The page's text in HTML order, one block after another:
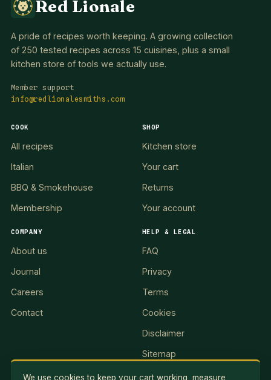
Red Lionale
A pride of recipes worth keeping. A growing collection
of 250 tested recipes across 15 cuisines, plus a small
kitchen store of tools we actually use.
Member support
info@redlionalesmiths.com
COOK
All recipes
Italian
BBQ & Smokehouse
Membership
SHOP
Kitchen store
Your cart
Returns
Your account
COMPANY
About us
Journal
Careers
Contact
HELP & LEGAL
FAQ
Privacy
Terms
Cookies
Disclaimer
Sitemap
We use cookies to keep your cart working, measure